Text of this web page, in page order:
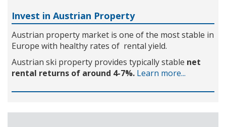
Invest in Austrian Property
Austrian property market is one of the most stable in
Europe with healthy rates of rental yield.
Austrian ski property provides typically stable net
rental returns of around 4-7%. Learn more...